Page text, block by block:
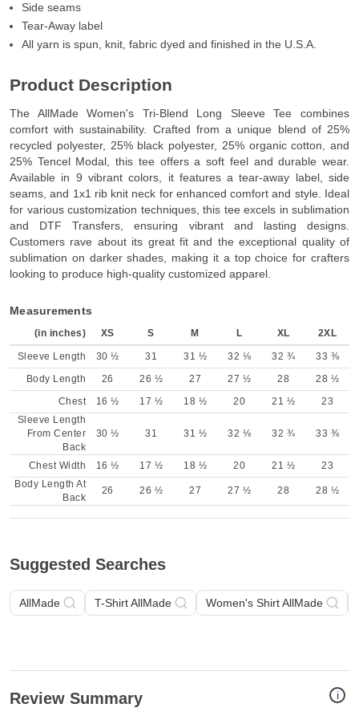
Side seams
Tear-Away label
All yarn is spun, knit, fabric dyed and finished in the U.S.A.
Product Description
The AllMade Women's Tri-Blend Long Sleeve Tee combines
comfort with sustainability. Crafted from a unique blend of 25%
recycled polyester, 25% black polyester, 25% organic cotton, and
25% Tencel Modal, this tee offers a soft feel and durable wear.
Available in 9 vibrant colors, it features a tear-away label, side
seams, and 1x1 rib knit neck for enhanced comfort and style. Ideal
for various customization techniques, this tee excels in sublimation
and DTF Transfers, ensuring vibrant and lasting designs.
Customers rave about its great fit and the exceptional quality of
sublimation on darker shades, making it a top choice for crafters
looking to produce high-quality customized apparel.
Measurements
(in inches) XS S M L XL 2XL
Sleeve Length 30 ½ 31 31 ½ 32 ⅛ 32 ¾
33 ⅜
Body Length
26 26 ½ 27 27 ½ 28
28 ½
Chest
16 ½ 17 ½ 18 ½ 20 21 ½
23
Sleeve Length
From Center
Back
30 ½ 31 31 ½ 32 ⅛ 32 ¾ 33 ⅜
Chest Width 16 ½ 17 ½ 18 ½ 20 21 ½
23
Body Length At
Back
26 26 ½ 27 27 ½ 28 28 ½
Suggested Searches
AllMade T-Shirt AllMade Women's Shirt AllMade
i
Review Summary